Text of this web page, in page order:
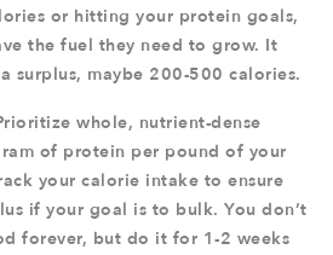
or hitting your protein goals,
the fuel they need to grow. It
surplus, maybe 200-500 calories.
whole, nutrient-dense
of protein per pound of your
your calorie intake to ensure
if your goal is to bulk. You don’t
forever, but do it for 1-2 weeks